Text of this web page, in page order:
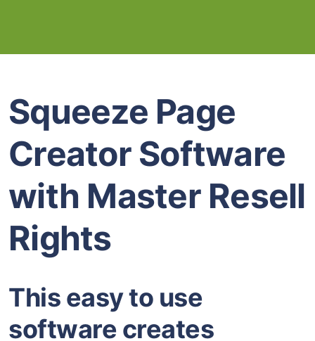
Squeeze Page
Creator Software
with Master Resell
Rights
This easy to use
software creates